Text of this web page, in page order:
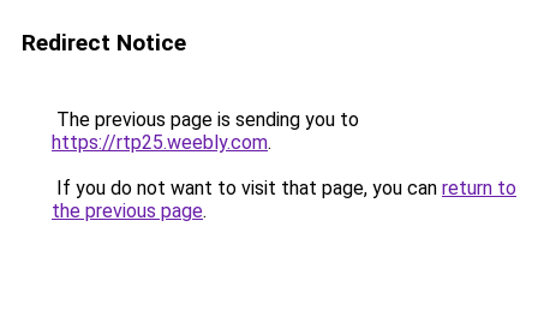
Redirect Notice
The previous page is sending you to
https://rtp25.weebly.com.
If you do not want to visit that page, you can return to
the previous page.